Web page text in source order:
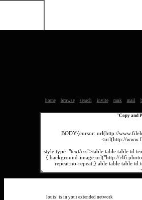
home| browse| search invite| rank| mail
Copy and
louis! is in your extended network